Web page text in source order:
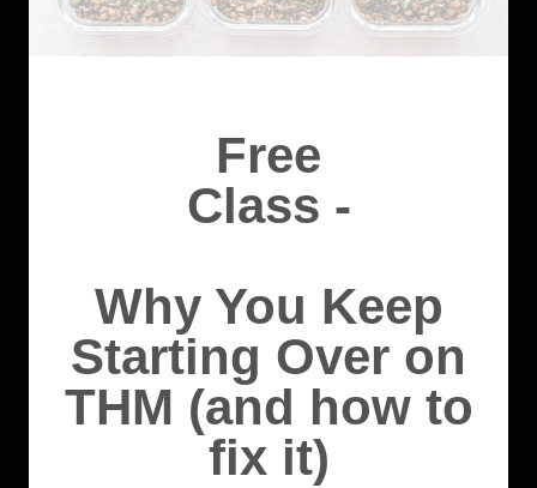
Free
Class -
Why You Keep
Starting Over on
THM (and how to
fix it)